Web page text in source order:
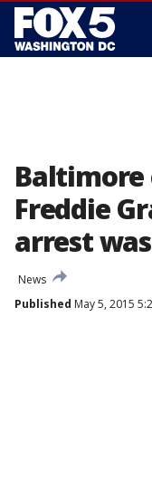
Baltimore
Freddie
arrest
News
Published May 5, 2015